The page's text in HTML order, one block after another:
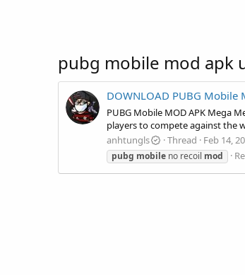
pubg mobile mod apk
DOWNLOAD PUBG Mobile
PUBG Mobile MOD APK Mega
players to compete against the
anhtungls
Thread Feb 14,
pubg mobile no recoil mod